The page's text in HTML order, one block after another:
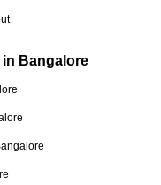
Bangalore